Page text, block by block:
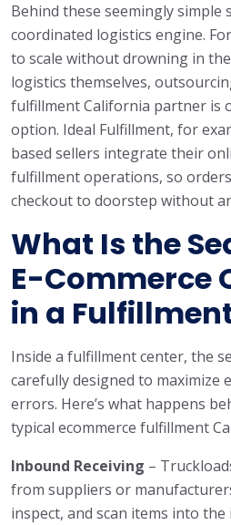
Behind these seemingly simple
coordinated logistics engine.
to scale without drowning in
logistics themselves,
fulfillment California partner is
option. Ideal Fulfillment, for
based sellers integrate their
fulfillment operations, so
checkout to doorstep without
What Is the
E-Commerce
in a
Inside a fulfillment center, the
carefully designed to maximize
errors. Here’s what happens
typical ecommerce fulfillment
Inbound Receiving –
from suppliers or
inspect, and scan items into